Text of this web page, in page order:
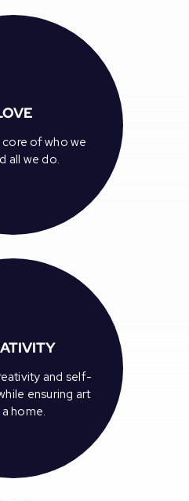
of who we
all we do.
and self-
ensuring art
a home.